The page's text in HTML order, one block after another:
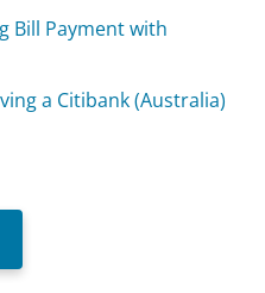
Bill Payment with
a Citibank (Australia)